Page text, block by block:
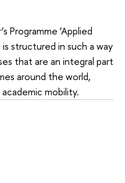
Programme ‘Applied
structured in such a way
that are an integral part
around the world,
mobility.